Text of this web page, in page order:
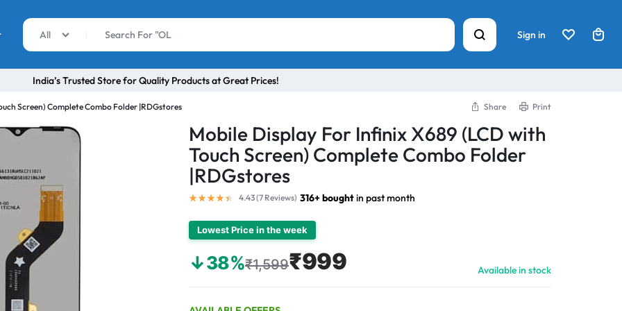
All Sign in
India’s Trusted Store for Quality Products at Great Prices!
Screen) Complete Combo Folder |RDGstores Share Print
Mobile Display For Infinix X689 (LCD with
Touch Screen) Complete Combo Folder
|RDGstores
4.43 (7 Reviews) 316+ boughtin past month
Lowest Price in the week
↓38%₹1,599₹999 Available in stock